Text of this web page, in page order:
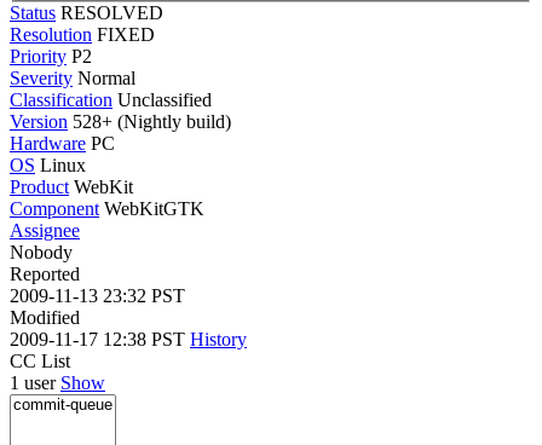
Status RESOLVED
Resolution FIXED
Priority P2
Severity Normal
Classification Unclassified
Version 528+ (Nightly build)
Hardware PC
OS Linux
Product WebKit
Component WebKitGTK
Assignee
Nobody
Reported
2009-11-13 23:32 PST
Modified
2009-11-17 12:38 PST History
CC List
1 user Show